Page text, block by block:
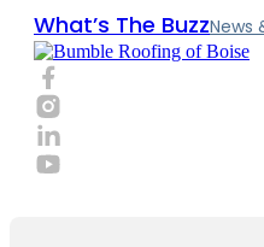
What’s The BuzzNews